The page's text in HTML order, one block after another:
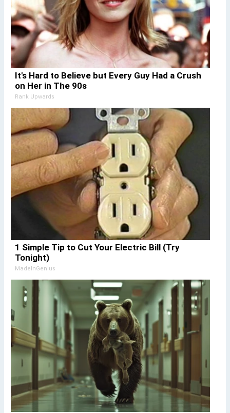
It's Hard to Believe but Every Guy Had a Crush
on Her in The 90s
Rank Upwards
1 Simple Tip to Cut Your Electric Bill (Try
Tonight)
MadeInGenius